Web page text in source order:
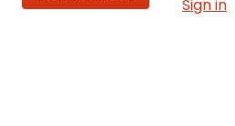
Sign in